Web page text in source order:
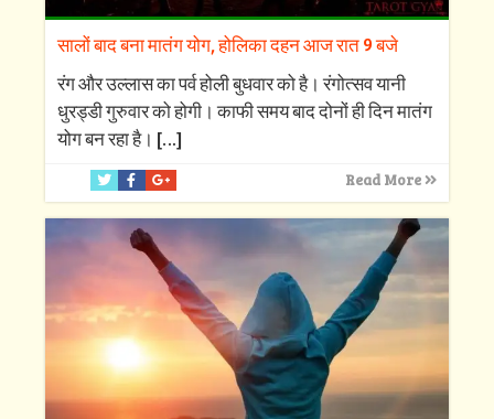
सालों बाद बना मातंग योग, होलिका दहन आज रात 9 बजे
रंग और उल्लास का पर्व होली बुधवार को है। रंगोत्सव यानी
धुरड्डी गुरुवार को होगी। काफी समय बाद दोनों ही दिन मातंग
योग बन रहा है। […]
Read More